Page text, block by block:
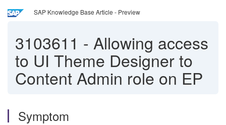
SAP Knowledge Base Article - Preview
3103611 - Allowing access
to UI Theme Designer to
Content Admin role on EP
Symptom